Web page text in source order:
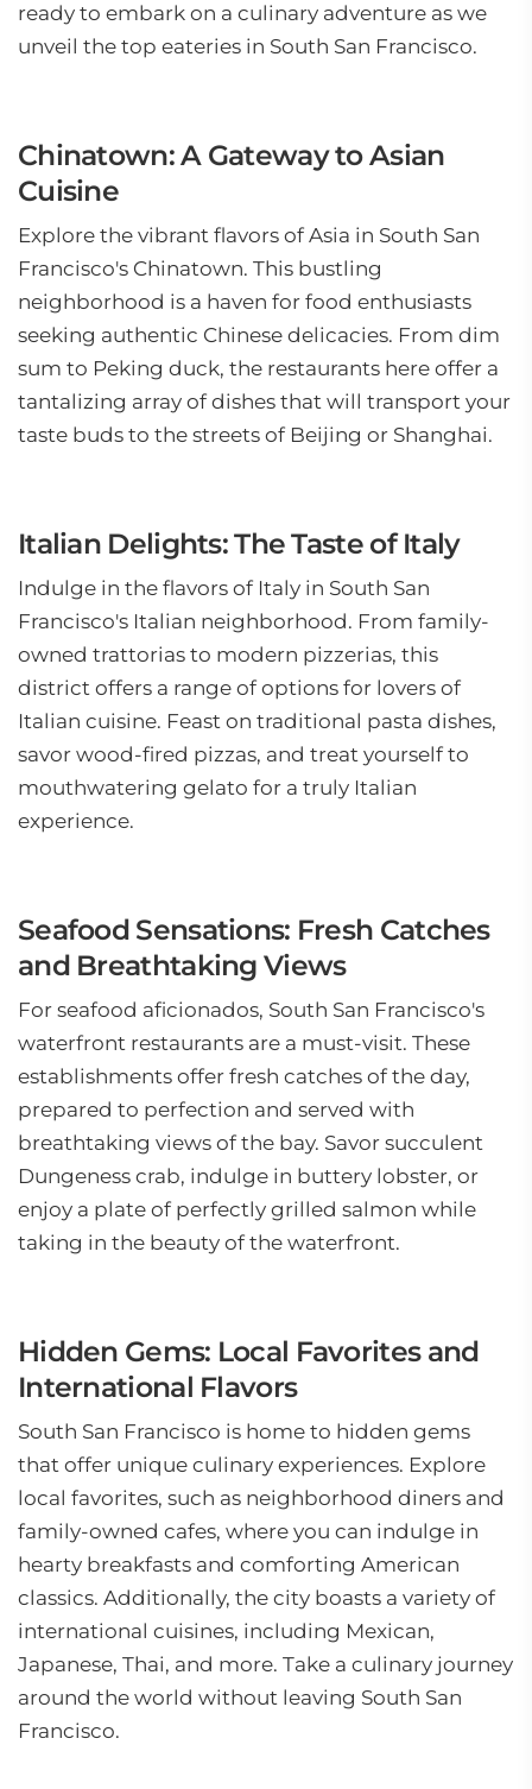
ready to embark on a culinary adventure as we
unveil the top eateries in South San Francisco.
Chinatown: A Gateway to Asian
Cuisine
Explore the vibrant flavors of Asia in South San
Francisco's Chinatown. This bustling
neighborhood is a haven for food enthusiasts
seeking authentic Chinese delicacies. From dim
sum to Peking duck, the restaurants here offer a
tantalizing array of dishes that will transport your
taste buds to the streets of Beijing or Shanghai.
Italian Delights: The Taste of Italy
Indulge in the flavors of Italy in South San
Francisco's Italian neighborhood. From family-
owned trattorias to modern pizzerias, this
district offers a range of options for lovers of
Italian cuisine. Feast on traditional pasta dishes,
savor wood-fired pizzas, and treat yourself to
mouthwatering gelato for a truly Italian
experience.
Seafood Sensations: Fresh Catches
and Breathtaking Views
For seafood aficionados, South San Francisco's
waterfront restaurants are a must-visit. These
establishments offer fresh catches of the day,
prepared to perfection and served with
breathtaking views of the bay. Savor succulent
Dungeness crab, indulge in buttery lobster, or
enjoy a plate of perfectly grilled salmon while
taking in the beauty of the waterfront.
Hidden Gems: Local Favorites and
International Flavors
South San Francisco is home to hidden gems
that offer unique culinary experiences. Explore
local favorites, such as neighborhood diners and
family-owned cafes, where you can indulge in
hearty breakfasts and comforting American
classics. Additionally, the city boasts a variety of
international cuisines, including Mexican,
Japanese, Thai, and more. Take a culinary journey
around the world without leaving South San
Francisco.